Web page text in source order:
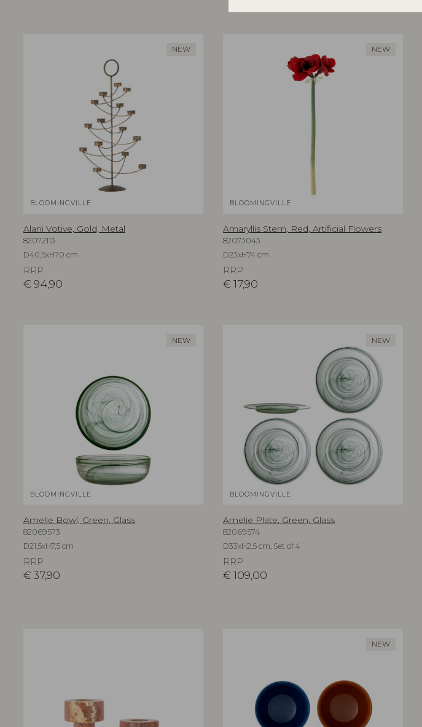
NEW
BLOOMINGVILLE
Alani Votive, Gold, Metal
82072113
D40,5xH70 cm
RRP
€94,90
NEW
BLOOMINGVILLE
Amaryllis Stem, Red, Artificial Flowers
82073043
D23xH74 cm
RRP
€17,90
NEW
BLOOMINGVILLE
Amelie Bowl, Green, Glass
82069573
D21,5xH7,5 cm
RRP
€37,90
NEW
BLOOMINGVILLE
Amelie Plate, Green, Glass
82069574
D33xH2,5 cm, Set of 4
RRP
€109,00
NEW